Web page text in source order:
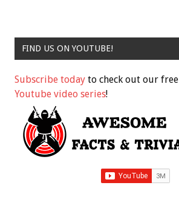
FIND US ON YOUTUBE!
Subscribe today to check out our free
Youtube video series!